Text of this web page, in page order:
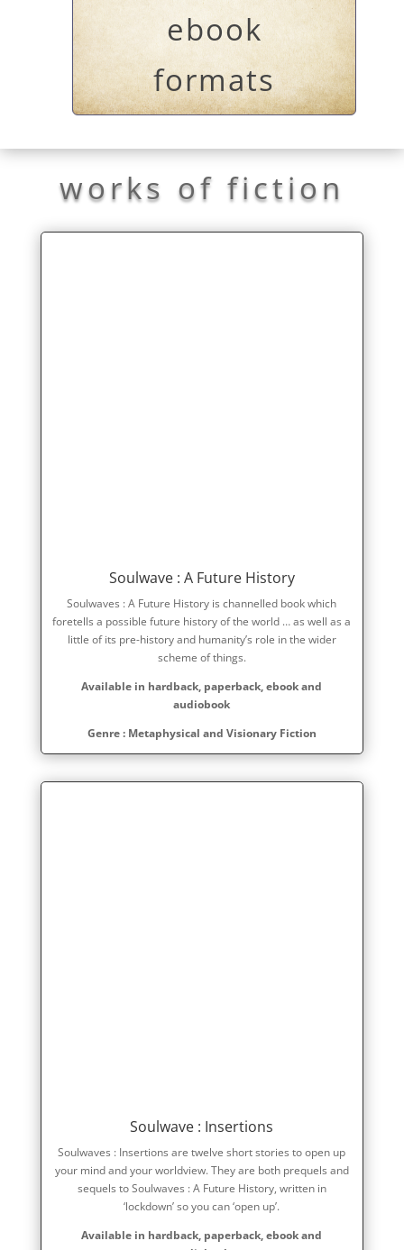
ebook
formats
works of fiction
Soulwave : A Future History
Soulwaves : A Future History is channelled book which
foretells a possible future history of the world … as well as a
little of its pre-history and humanity’s role in the wider
scheme of things.
Available in hardback, paperback, ebook and
audiobook
Genre : Metaphysical and Visionary Fiction
Soulwave : Insertions
Soulwaves : Insertions are twelve short stories to open up
your mind and your worldview. They are both prequels and
sequels to Soulwaves : A Future History, written in
‘lockdown’ so you can ‘open up’.
Available in hardback, paperback, ebook and